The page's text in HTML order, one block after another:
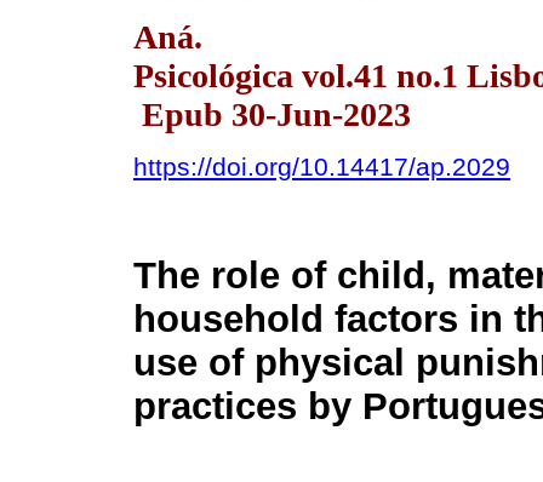
Aná.
Psicológica vol.41 no.1
Epub 30-Jun-2023
https://doi.org/10.14417/ap.2029
The role of child,
household factors in
use of physical
practices by